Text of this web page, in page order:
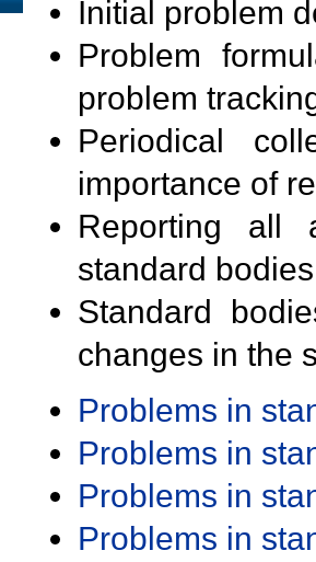
Initial problem
Problem
problem
Periodical
importance of
Reporting all
standard
Standard
changes in the
Problems in
Problems in
Problems in
Problems in